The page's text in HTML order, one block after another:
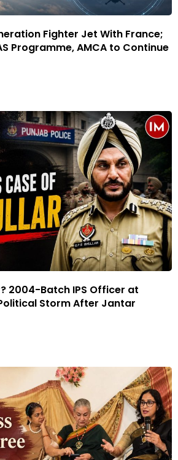
Fighter Jet With France;
Programme, AMCA to Continue
2004-Batch IPS Officer at
Storm After Jantar